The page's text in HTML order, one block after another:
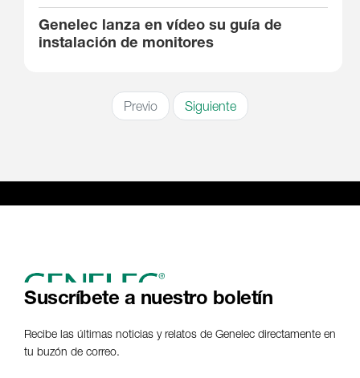
Genelec lanza en vídeo su guía de
instalación de monitores
Previo Siguiente
Suscríbete a nuestro boletín
Recibe las últimas noticias y relatos de Genelec directamente en
tu buzón de correo.